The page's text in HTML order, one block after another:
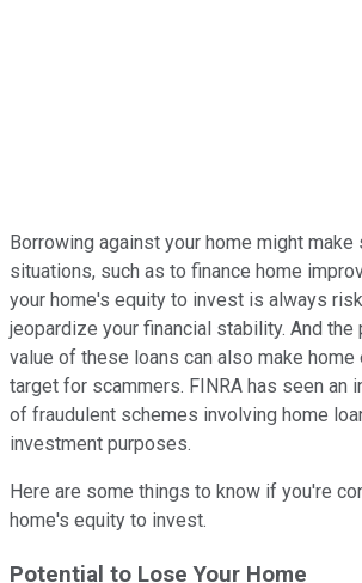
Borrowing against your home might make
situations, such as to finance home
your home's equity to invest is always
jeopardize your financial stability. And the
value of these loans can also make home
target for scammers. FINRA has seen an
of fraudulent schemes involving home
investment purposes.
Here are some things to know if you're
home's equity to invest.
Potential to Lose Your Home